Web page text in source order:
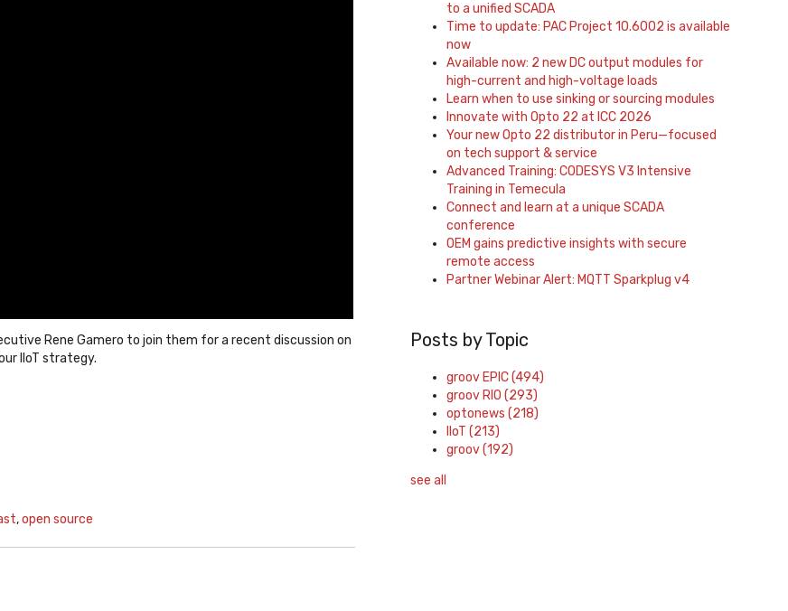
Rene Gamero to join them for a recent discussion on
IIoT strategy.
,open source
to a unified SCADA
Time to update: PAC Project 10.6002 is available
now
Available now: 2 new DC output modules for
high-current and high-voltage loads
Learn when to use sinking or sourcing modules
Innovate with Opto 22 at ICC 2026
Your new Opto 22 distributor in Peru—focused
on tech support & service
Advanced Training: CODESYS V3 Intensive
Training in Temecula
Connect and learn at a unique SCADA
conference
OEM gains predictive insights with secure
remote access
Partner Webinar Alert: MQTT Sparkplug v4
Posts by Topic
groov EPIC(494)
groov RIO(293)
optonews(218)
IIoT(213)
groov(192)
see all